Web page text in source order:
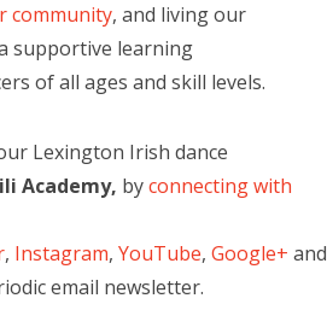
community, and living our
supportive learning
of all ages and skill levels.
Lexington Irish dance
Academy, byconnecting with
, Instagram, YouTube, Google+
email newsletter.